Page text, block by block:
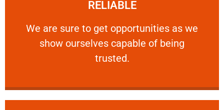
RELIABLE
We are sure to get opportunities as we
show ourselves capable of being
trusted.
RELIABLE
We are sure to get opportunities as we show